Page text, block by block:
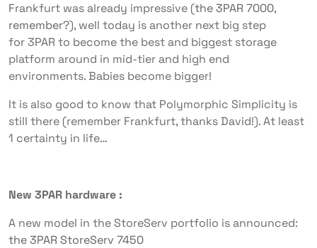
Frankfurt was already impressive (the 3PAR 7000,
remember?), well today is another next big step
for 3PAR to become the best and biggest storage
platform around in mid-tier and high end
environments. Babies become bigger!
It is also good to know that Polymorphic Simplicity is
still there (remember Frankfurt, thanks David!). At least
1 certainty in life…
New 3PAR hardware :
A new model in the StoreServ portfolio is announced:
the 3PAR StoreServ 7450